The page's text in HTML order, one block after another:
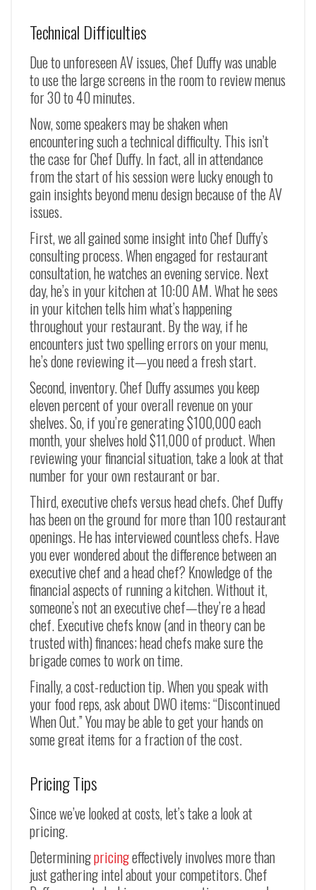
Technical Difficulties
Due to unforeseen AV issues, Chef Duffy was unable
to use the large screens in the room to review menus
for 30 to 40 minutes.
Now, some speakers may be shaken when
encountering such a technical difficulty. This isn’t
the case for Chef Duffy. In fact, all in attendance
from the start of his session were lucky enough to
gain insights beyond menu design because of the AV
issues.
First, we all gained some insight into Chef Duffy’s
consulting process. When engaged for restaurant
consultation, he watches an evening service. Next
day, he’s in your kitchen at 10:00 AM. What he sees
in your kitchen tells him what’s happening
throughout your restaurant. By the way, if he
encounters just two spelling errors on your menu,
he’s done reviewing it—you need a fresh start.
Second, inventory. Chef Duffy assumes you keep
eleven percent of your overall revenue on your
shelves. So, if you’re generating $100,000 each
month, your shelves hold $11,000 of product. When
reviewing your financial situation, take a look at that
number for your own restaurant or bar.
Third, executive chefs versus head chefs. Chef Duffy
has been on the ground for more than 100 restaurant
openings. He has interviewed countless chefs. Have
you ever wondered about the difference between an
executive chef and a head chef? Knowledge of the
financial aspects of running a kitchen. Without it,
someone’s not an executive chef—they’re a head
chef. Executive chefs know (and in theory can be
trusted with) finances; head chefs make sure the
brigade comes to work on time.
Finally, a cost-reduction tip. When you speak with
your food reps, ask about DWO items: “Discontinued
When Out.” You may be able to get your hands on
some great items for a fraction of the cost.
Pricing Tips
Since we’ve looked at costs, let’s take a look at
pricing.
Determiningpricingeffectively involves more than
just gathering intel about your competitors. Chef